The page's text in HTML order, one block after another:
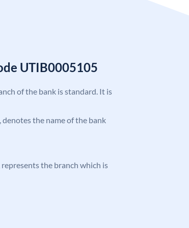
UTIB0005105
of the bank is standard. It is
the name of the bank
the branch which is